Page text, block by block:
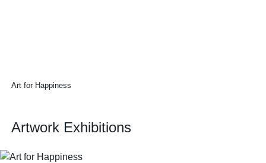
Art for Happiness
Artwork Exhibitions